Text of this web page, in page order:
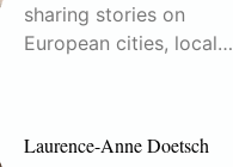
sharing stories on
European cities, local…
Laurence-Anne Doetsch